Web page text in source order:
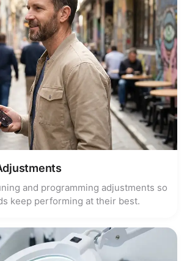
and programming adjustments so
keep performing at their best.